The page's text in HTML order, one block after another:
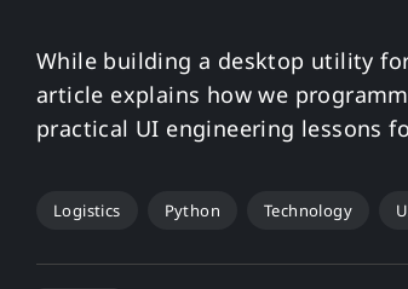
While building a desktop utility
article explains how we
practical UI engineering lessons
Logistics Python Technology